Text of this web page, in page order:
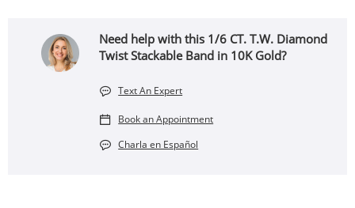
Need help with this 1/6 CT. T.W. Diamond
Twist Stackable Band in 10K Gold?
Text An Expert
Book an Appointment
Charla en Español